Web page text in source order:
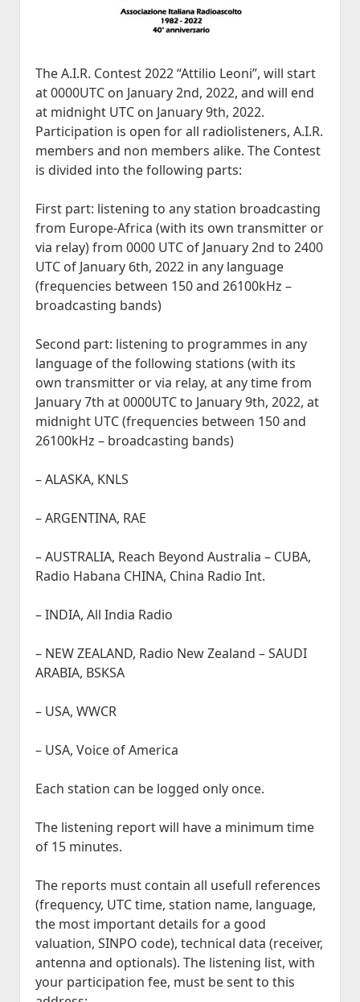
Kesä 2015
Kesä 2014 Pohjois-Suomi
Kesä 2013
Kesä 2012
Kesä 2011
Kaudet 2009 – 2000
open
dropdown
menu
Kesä 2009
Kesä 2008
Kesä 2006
Kesä 2005
Kesä 2000
Kesällä Korkeilla Laineilla
menu
JVA DX-sivu: NA Etelädropdown
menu
Vadelmakuja FM (last 365 days)
Bandscan Heikkilänperä (JJH)
All Time NA-Logs by JJH
NDB Logs by JJH
Bandscan Dacha 2001-2025 (JMN)
OG6M FM (last 365 days)
Dacha AM (all time)
Kuunteluloki
Kilpailut
menu
QSL-Kilpailu 2021
Kilometrirankki
Ota Yhteyttä
The A.I.R. Contest 2022 “Attilio Leoni”, will start
at 0000UTC on January 2nd, 2022, and will end
at midnight UTC on January 9th, 2022.
Participation is open for all radiolisteners, A.I.R.
members and non members alike. The Contest
is divided into the following parts:
First part: listening to any station broadcasting
from Europe-Africa (with its own transmitter or
via relay) from 0000 UTC of January 2nd to 2400
UTC of January 6th, 2022 in any language
(frequencies between 150 and 26100kHz –
broadcasting bands)
Second part: listening to programmes in any
language of the following stations (with its
own transmitter or via relay, at any time from
January 7th at 0000UTC to January 9th, 2022, at
midnight UTC (frequencies between 150 and
26100kHz – broadcasting bands)
– ALASKA, KNLS
– ARGENTINA, RAE
– AUSTRALIA, Reach Beyond Australia – CUBA,
Radio Habana CHINA, China Radio Int.
– INDIA, All India Radio
– NEW ZEALAND, Radio New Zealand – SAUDI
ARABIA, BSKSA
– USA, WWCR
– USA, Voice of America
Each station can be logged only once.
The listening report will have a minimum time
of 15 minutes.
The reports must contain all usefull references
(frequency, UTC time, station name, language,
the most important details for a good
valuation, SINPO code), technical data (receiver,
antenna and optionals). The listening list, with
your participation fee, must be sent to this